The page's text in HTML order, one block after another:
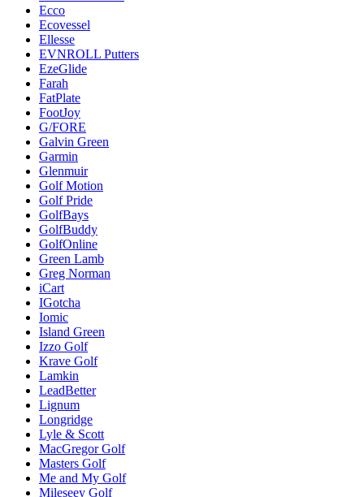
Ecco
Ecovessel
Ellesse
EVNROLL Putters
EzeGlide
Farah
FatPlate
FootJoy
G/FORE
Galvin Green
Garmin
Glenmuir
Golf Motion
Golf Pride
GolfBays
GolfBuddy
GolfOnline
Green Lamb
Greg Norman
iCart
IGotcha
Iomic
Island Green
Izzo Golf
Krave Golf
Lamkin
LeadBetter
Lignum
Longridge
Lyle & Scott
MacGregor Golf
Masters Golf
Me and My Golf
Mileseey Golf